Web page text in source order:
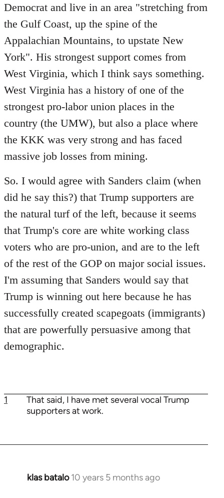
Democrat and live in an area "stretching from
the Gulf Coast, up the spine of the
Appalachian Mountains, to upstate New
York". His strongest support comes from
West Virginia, which I think says something.
West Virginia has a history of one of the
strongest pro-labor union places in the
country (the UMW), but also a place where
the KKK was very strong and has faced
massive job losses from mining.
So. I would agree with Sanders claim (when
did he say this?) that Trump supporters are
the natural turf of the left, because it seems
that Trump's core are white working class
voters who are pro-union, and are to the left
of the rest of the GOP on major social issues.
I'm assuming that Sanders would say that
Trump is winning out here because he has
successfully created scapegoats (immigrants)
that are powerfully persuasive among that
demographic.
1
That said, I have met several vocal Trump
supporters at work.
klas batalo 10 years 5 months ago
In